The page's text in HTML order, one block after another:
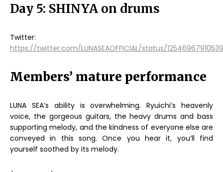
Day 5: SHINYA on drums
Twitter:
https://twitter.com/LUNASEAOFFICIAL/status/
Members’ mature performance
LUNA SEA’s ability is overwhelming. Ryuichi’s heavenly
voice, the gorgeous guitars, the heavy drums and bass
supporting melody, and the kindness of everyone else are
conveyed in this song. Once you hear it, you’ll find
yourself soothed by its melody.